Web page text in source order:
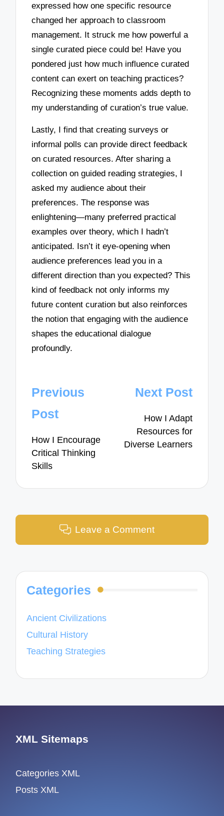
expressed how one specific resource
changed her approach to classroom
management. It struck me how powerful a
single curated piece could be! Have you
pondered just how much influence curated
content can exert on teaching practices?
Recognizing these moments adds depth to
my understanding of curation’s true value.
Lastly, I find that creating surveys or
informal polls can provide direct feedback
on curated resources. After sharing a
collection on guided reading strategies, I
asked my audience about their
preferences. The response was
enlightening—many preferred practical
examples over theory, which I hadn’t
anticipated. Isn’t it eye-opening when
audience preferences lead you in a
different direction than you expected? This
kind of feedback not only informs my
future content curation but also reinforces
the notion that engaging with the audience
shapes the educational dialogue
profoundly.
Post
navigation
Previous
Post
How I Encourage
Critical Thinking
Skills
Next Post
How I Adapt
Resources for
Diverse Learners
Leave a Comment
Categories
Ancient Civilizations
Cultural History
Teaching Strategies
XML Sitemaps
Categories XML
Posts XML